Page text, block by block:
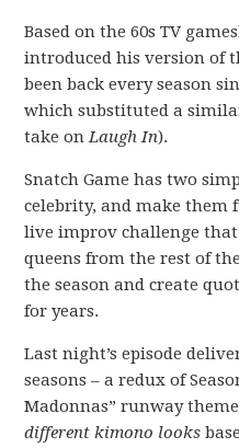
Based on the 60s TV
introduced his version of
been back every season
which substituted a
take onLaugh In).
Snatch Game has two
celebrity, and make them
live improv challenge
queens from the rest of
the season and create
for years.
Last night’s episode
seasons – a redux of
Madonnas” runway
different kimono looks